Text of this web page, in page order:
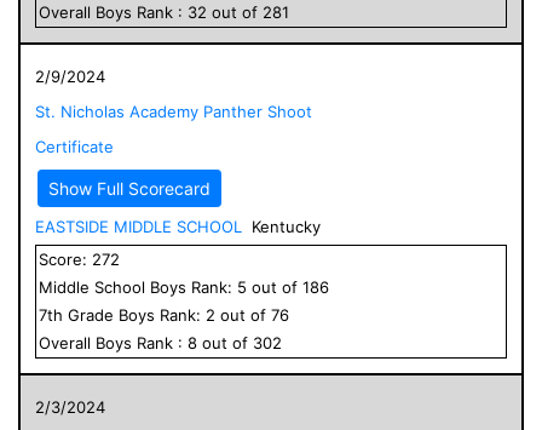
Overall Boys Rank : 32 out of 281
2/9/2024
St. Nicholas Academy Panther Shoot
Certificate
Show Full Scorecard
EASTSIDE MIDDLE SCHOOL
Kentucky
Score: 272
Middle School Boys Rank: 5 out of 186
7th Grade Boys Rank: 2 out of 76
Overall Boys Rank : 8 out of 302
2/3/2024